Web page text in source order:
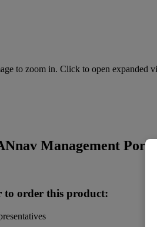
to zoom in. Click to open expanded
Management
order this product: